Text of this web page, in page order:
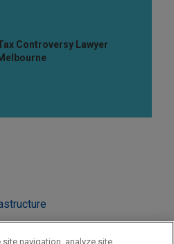
Controversy Lawyer
navigation, analyze site